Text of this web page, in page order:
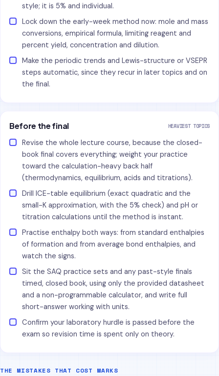
style; it is 5% and individual.
Lock down the early-week method now: mole and mass
conversions, empirical formula, limiting reagent and
percent yield, concentration and dilution.
Make the periodic trends and Lewis-structure or VSEPR
steps automatic, since they recur in later topics and on
the final.
Before the final HEAVIEST TOPICS
Revise the whole lecture course, because the closed-
book final covers everything; weight your practice
toward the calculation-heavy back half
(thermodynamics, equilibrium, acids and titrations).
Drill ICE-table equilibrium (exact quadratic and the
small-K approximation, with the 5% check) and pH or
titration calculations until the method is instant.
Practise enthalpy both ways: from standard enthalpies
of formation and from average bond enthalpies, and
watch the signs.
Sit the SAQ practice sets and any past-style finals
timed, closed book, using only the provided datasheet
and a non-programmable calculator, and write full
short-answer working with units.
Confirm your laboratory hurdle is passed before the
exam so revision time is spent only on theory.
THE MISTAKES THAT COST MARKS